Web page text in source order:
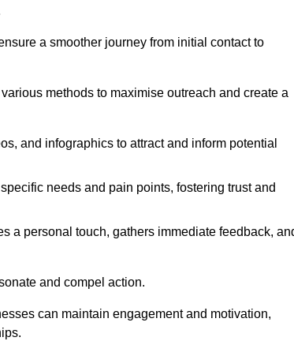
a smoother journey from initial contact to
methods to maximise outreach and create a
and infographics to attract and inform potential
needs and pain points, fostering trust and
a personal touch, gathers immediate feedback,
and compel action.
can maintain engagement and motivation,